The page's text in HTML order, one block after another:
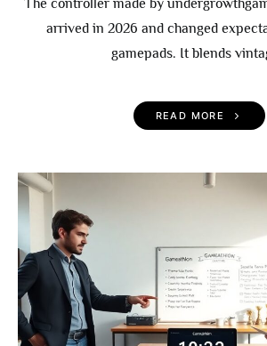
The controller made by
arrived in 2026 and changed
gamepads. It blends
READ MORE